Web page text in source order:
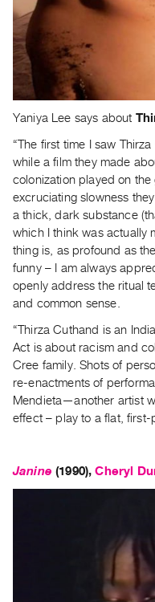
Yaniya Lee says about
“The first time I saw
while a film they made
colonization played on
excruciating slowness
a thick, dark substance
which I think was actually
thing is, as profound as
funny – I am always
openly address the ritual
and common sense.
“Thirza Cuthand is an
Act is about racism and
Cree family. Shots of
re-enactments of
Mendieta—another artist
effect – play to a flat, first-
Janine (1990),Cheryl